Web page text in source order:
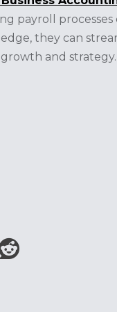
payroll
they can
and strategy.